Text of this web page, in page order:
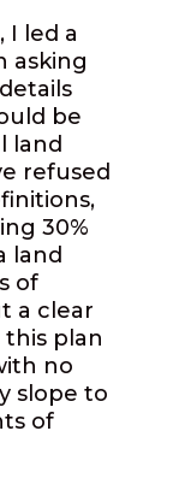
I led a
asking
be
land
refused
30%
land
of
a clear
plan
no
slope to
of